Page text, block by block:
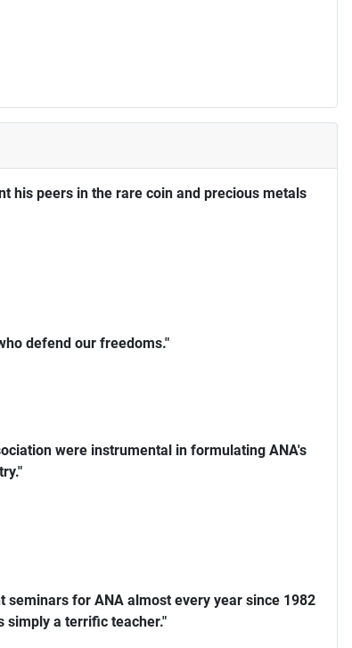
his peers in the rare coin and precious metals
defend our freedoms."
were instrumental in formulating ANA's
for ANA almost every year since 1982
simply a terrific teacher."